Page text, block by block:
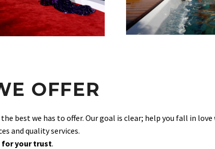
OFFER
best we has to offer. Our goal is clear; help you fall in
and quality services.
for your trust.